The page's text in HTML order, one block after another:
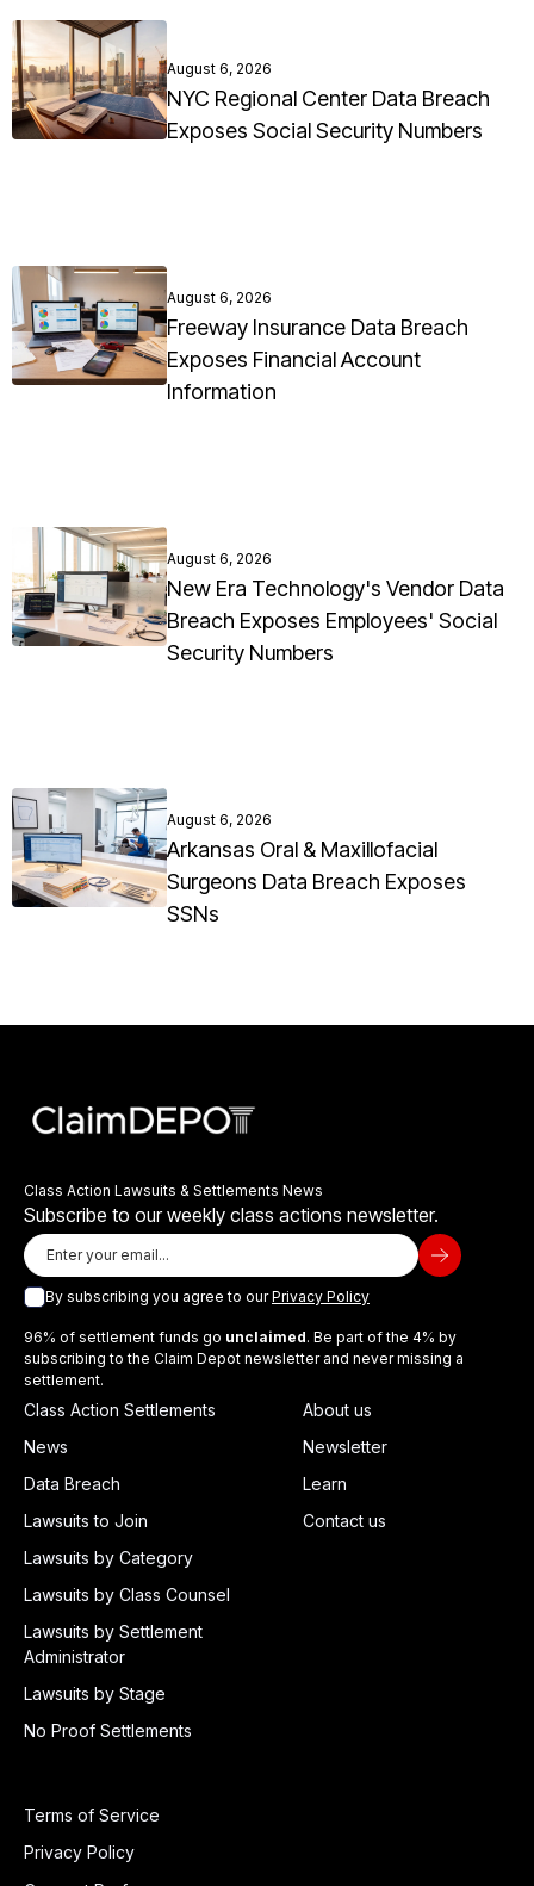
August 6, 2026
NYC Regional Center Data Breach
Exposes Social Security Numbers
August 6, 2026
Freeway Insurance Data Breach
Exposes Financial Account
Information
August 6, 2026
New Era Technology's Vendor Data
Breach Exposes Employees' Social
Security Numbers
August 6, 2026
Arkansas Oral & Maxillofacial
Surgeons Data Breach Exposes
SSNs
Class Action Lawsuits & Settlements News
Subscribe to our weekly class actions newsletter.
By subscribing you agree to ourPrivacy Policy
96% of settlement funds go unclaimed. Be part of the 4% by
subscribing to the Claim Depot newsletter and never missing a
settlement.
Class Action Settlements
News
Data Breach
Lawsuits to Join
Lawsuits by Category
Lawsuits by Class Counsel
Lawsuits by Settlement
Administrator
Lawsuits by Stage
No Proof Settlements
About us
Newsletter
Learn
Contact us
Terms of Service
Privacy Policy